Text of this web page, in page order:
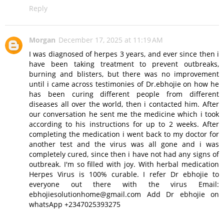
Reply
Morgan December 17, 2025 at 11:19 AM
I was diagnosed of herpes 3 years, and ever since then i
have been taking treatment to prevent outbreaks,
burning and blisters, but there was no improvement
until i came across testimonies of Dr.ebhojie on how he
has been curing different people from different
diseases all over the world, then i contacted him. After
our conversation he sent me the medicine which i took
according to his instructions for up to 2 weeks. After
completing the medication i went back to my doctor for
another test and the virus was all gone and i was
completely cured, since then i have not had any signs of
outbreak. I'm so filled with joy. With herbal medication
Herpes Virus is 100% curable. I refer Dr ebhojie to
everyone out there with the virus Email:
ebhojiesolutionhome@gmail.com Add Dr ebhojie on
whatsApp +2347025393275